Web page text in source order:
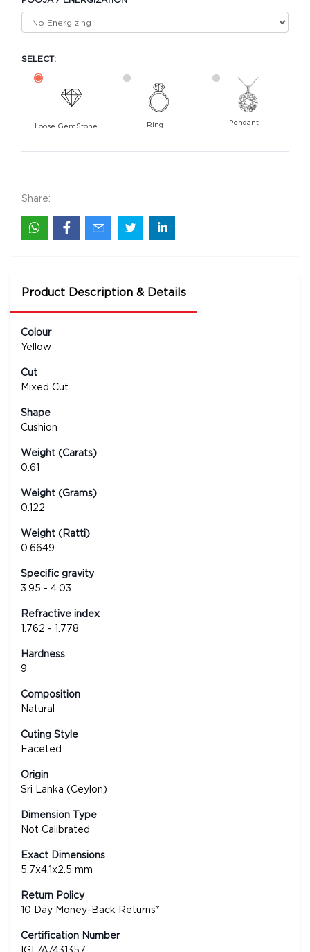
SELECT:
Loose GemStone Ring Pendant
Share:
Product Description & Details
Colour
Yellow
Cut
Mixed Cut
Shape
Cushion
Weight (Carats)
0.61
Weight (Grams)
0.122
Weight (Ratti)
0.6649
Specific gravity
3.95 - 4.03
Refractive index
1.762 - 1.778
Hardness
9
Composition
Natural
Cuting Style
Faceted
Origin
Sri Lanka (Ceylon)
Dimension Type
Not Calibrated
Exact Dimensions
5.7x4.1x2.5 mm
Return Policy
10 Day Money-Back Returns*
Certification Number
IGL/A/431357